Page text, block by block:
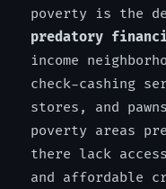
poverty is the
predatory
income
check-cashing
stores, and
poverty areas
there lack
and affordable